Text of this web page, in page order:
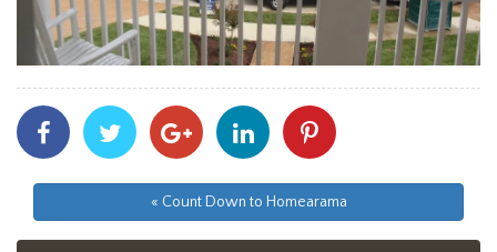
Share
With
Facebook
Share
With
Twitter
Share
With
Googleplus
Share
With
Linkedin
With
« Count Down to Homearama